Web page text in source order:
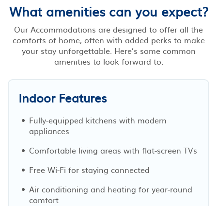
What amenities can you expect?
Our Accommodations are designed to offer all the
comforts of home, often with added perks to make
your stay unforgettable. Here’s some common
amenities to look forward to:
Indoor Features
Fully-equipped kitchens with modern
appliances
Comfortable living areas with flat-screen TVs
Free Wi-Fi for staying connected
Air conditioning and heating for year-round
comfort